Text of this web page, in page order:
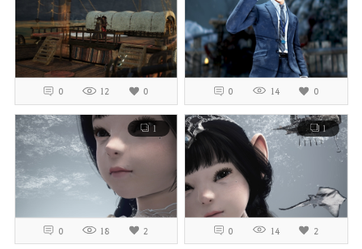
0 12 0 0 14 0
1
0 18 2
1
0 14 2